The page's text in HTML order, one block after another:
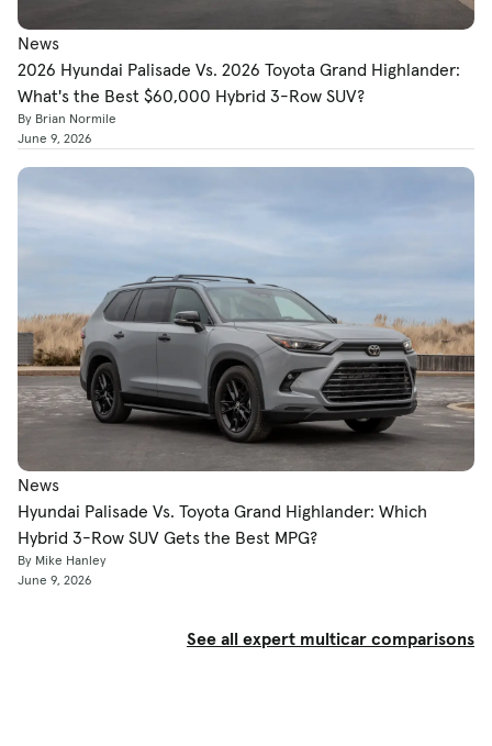
News
2026 Hyundai Palisade Vs. 2026 Toyota Grand Highlander:
What's the Best $60,000 Hybrid 3-Row SUV?
By Brian Normile
June 9, 2026
News
Hyundai Palisade Vs. Toyota Grand Highlander: Which
Hybrid 3-Row SUV Gets the Best MPG?
By Mike Hanley
June 9, 2026
See all expert multicar comparisons